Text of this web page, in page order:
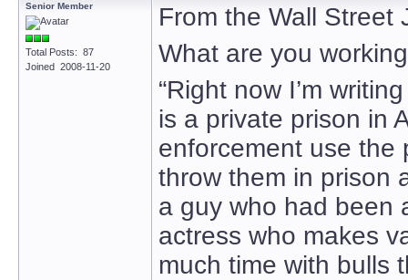
Senior Member
Total Posts: 87
Joined 2008-11-20
From the Wall Street
What are you
“Right now I’m
is a private prison in
enforcement use the
throw them in prison
a guy who had been
actress who makes
much time with bulls